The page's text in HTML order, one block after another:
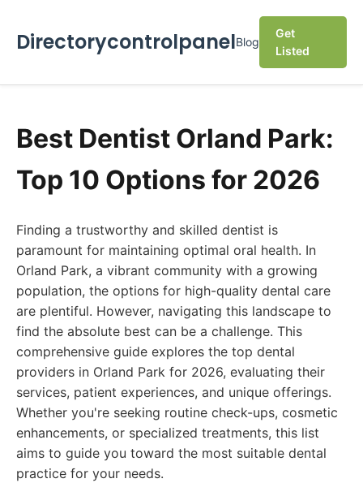
DirectorycontrolpanelBlog
Get
Listed
Best Dentist Orland Park:
Top 10 Options for 2026
Finding a trustworthy and skilled dentist is
paramount for maintaining optimal oral health. In
Orland Park, a vibrant community with a growing
population, the options for high-quality dental care
are plentiful. However, navigating this landscape to
find the absolute best can be a challenge. This
comprehensive guide explores the top dental
providers in Orland Park for 2026, evaluating their
services, patient experiences, and unique offerings.
Whether you're seeking routine check-ups, cosmetic
enhancements, or specialized treatments, this list
aims to guide you toward the most suitable dental
practice for your needs.